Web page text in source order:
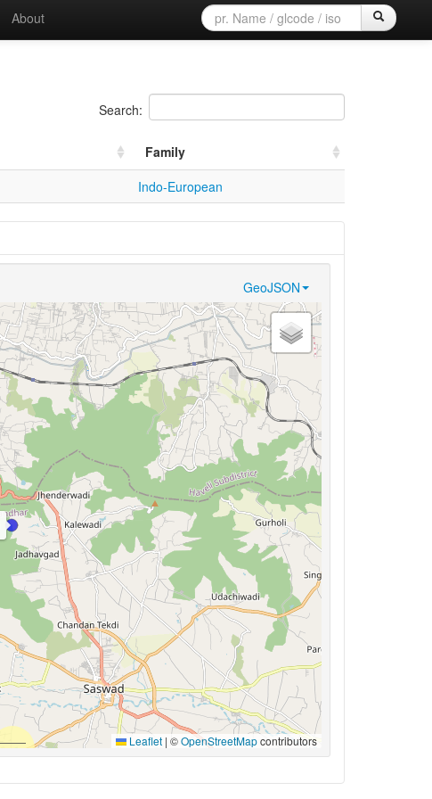
About
Search:
Family
Indo-European
GeoJSON
Leaflet | ©OpenStreetMapcontributors